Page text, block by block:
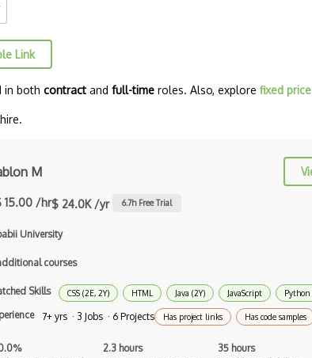
C Programming Language Certified
C++ Certified Associate Programmer
Programmer (…
Link
in both contract and full-time roles. Also, explore fixed
M
15.00 /hr$ 24.0K /yr 6.7h Free Trial
University
courses
Skills CSS (2E, 2Y) HTML Java (2Y) JavaScript Python
7+ yrs · 3 Jobs · 6 Projects Has project links Has code samples
2.3 hours
35 hours